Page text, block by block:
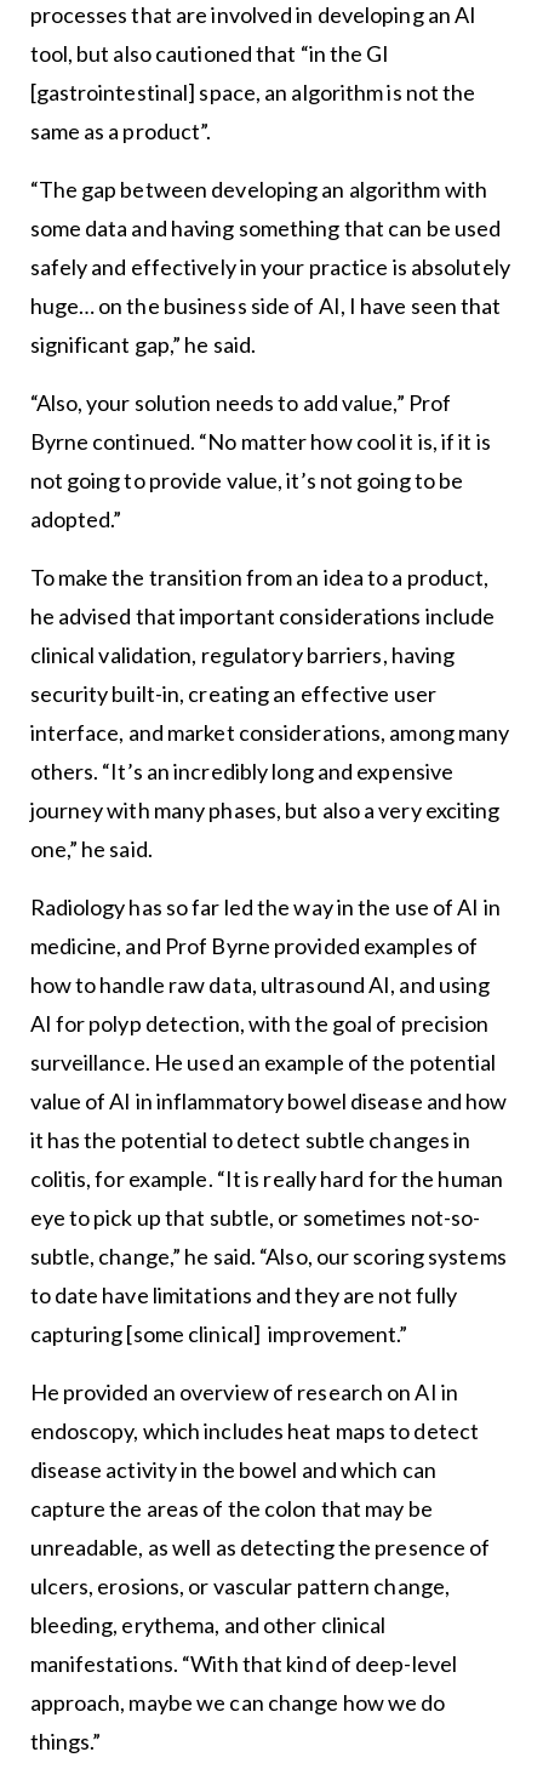
processes that are involved in developing an AI
tool, but also cautioned that “in the GI
[gastrointestinal] space, an algorithm is not the
same as a product”.
“The gap between developing an algorithm with
some data and having something that can be used
safely and effectively in your practice is absolutely
huge… on the business side of AI, I have seen that
significant gap,” he said.
“Also, your solution needs to add value,” Prof
Byrne continued. “No matter how cool it is, if it is
not going to provide value, it’s not going to be
adopted.”
To make the transition from an idea to a product,
he advised that important considerations include
clinical validation, regulatory barriers, having
security built-in, creating an effective user
interface, and market considerations, among many
others. “It’s an incredibly long and expensive
journey with many phases, but also a very exciting
one,” he said.
Radiology has so far led the way in the use of AI in
medicine, and Prof Byrne provided examples of
how to handle raw data, ultrasound AI, and using
AI for polyp detection, with the goal of precision
surveillance. He used an example of the potential
value of AI in inflammatory bowel disease and how
it has the potential to detect subtle changes in
colitis, for example. “It is really hard for the human
eye to pick up that subtle, or sometimes not-so-
subtle, change,” he said. “Also, our scoring systems
to date have limitations and they are not fully
capturing [some clinical] improvement.”
He provided an overview of research on AI in
endoscopy, which includes heat maps to detect
disease activity in the bowel and which can
capture the areas of the colon that may be
unreadable, as well as detecting the presence of
ulcers, erosions, or vascular pattern change,
bleeding, erythema, and other clinical
manifestations. “With that kind of deep-level
approach, maybe we can change how we do
things.”